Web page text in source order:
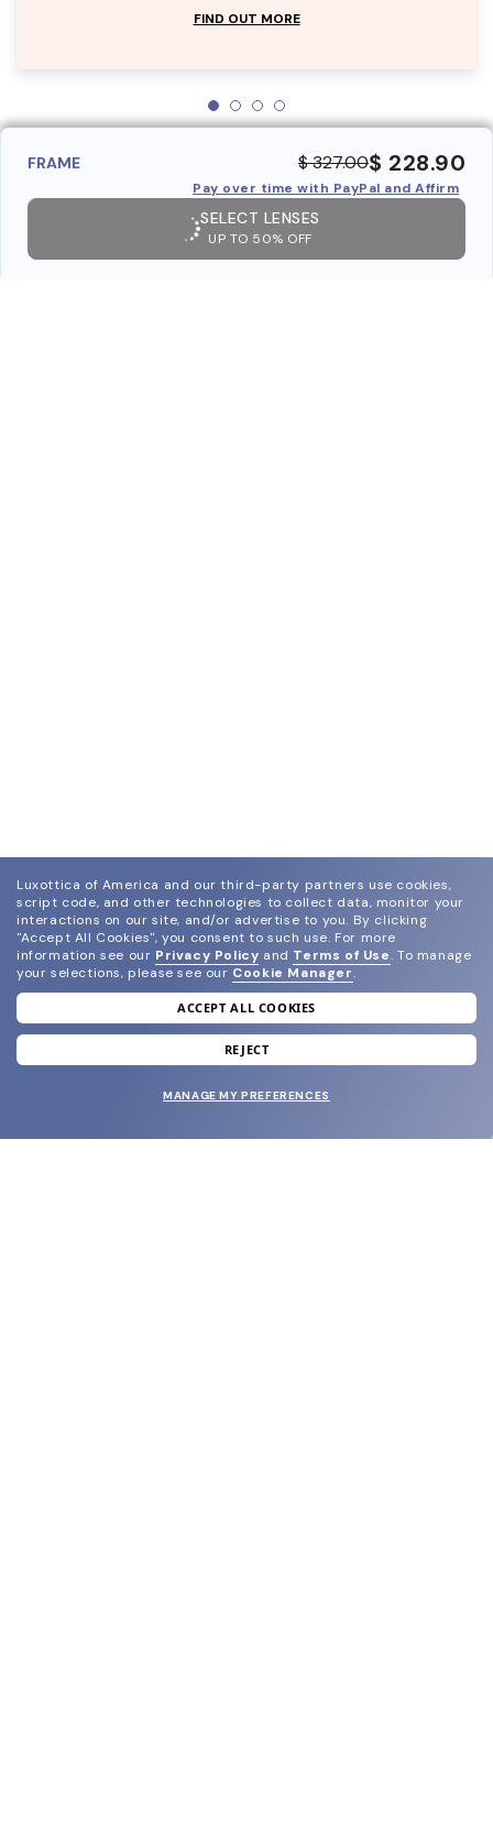
FIND OUT MORE
FRAME $ 327.00$ 228.90
Pay over time with PayPal and Affirm
SELECT LENSES
UP TO 50% OFF
join our newsletter
and grab your welcome reward.
Luxottica of America and our third-party partners use cookies,
script code, and other technologies to collect data, monitor your
interactions on our site, and/or advertise to you. By clicking
"Accept All Cookies", you consent to such use. For more
information see our Privacy Policy and Terms of Use. To manage
your selections, please see our Cookie Manager.
ACCEPT ALL COOKIES
REJECT
MANAGE MY PREFERENCES